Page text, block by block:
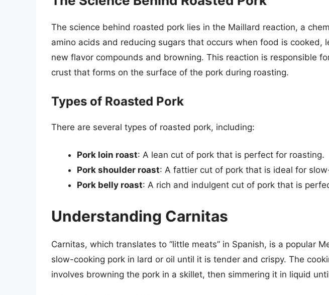
The science behind roasted pork lies in the Maillard reaction, a
amino acids and reducing sugars that occurs when food is cooked,
new flavor compounds and browning. This reaction is responsible
crust that forms on the surface of the pork during roasting.
Types of Roasted Pork
There are several types of roasted pork, including:
Pork loin roast: A lean cut of pork that is perfect for roasting.
Pork shoulder roast: A fattier cut of pork that is ideal for
Pork belly roast: A rich and indulgent cut of pork that is
Understanding Carnitas
Carnitas, which translates to “little meats” in Spanish, is a popular
slow-cooking pork in lard or oil until it is tender and crispy. The
involves browning the pork in a skillet, then simmering it in liquid